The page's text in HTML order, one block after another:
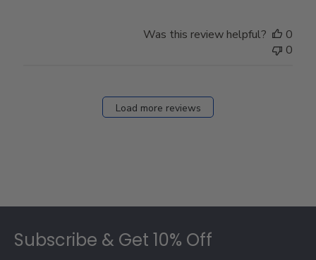
Was this review helpful?
0
0
Load more reviews
Subscribe & Get 10% Off